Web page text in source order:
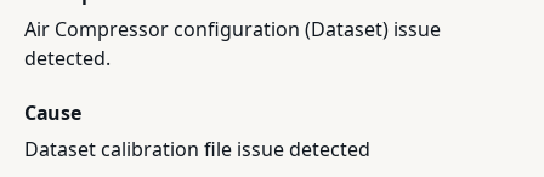
Air Compressor configuration (Dataset) issue
detected.
Cause
Dataset calibration file issue detected